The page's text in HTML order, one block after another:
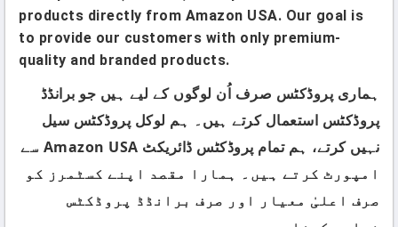
products directly from Amazon USA. Our goal is
to provide our customers with only premium-
quality and branded products.
ہماری پروڈکٹس صرف اُن لوگوں کے لیے ہیں جو برانڈڈ
پروڈکٹس استعمال کرتے ہیں۔ ہم لوکل پروڈکٹس سیل
نہیں کرتے، ہم تمام پروڈکٹس ڈائریکٹ Amazon USA سے
امپورٹ کرتے ہیں۔ ہمارا مقصد اپنے کسٹمرز کو
صرف اعلیٰ معیار اور صرف برانڈڈ پروڈکٹس